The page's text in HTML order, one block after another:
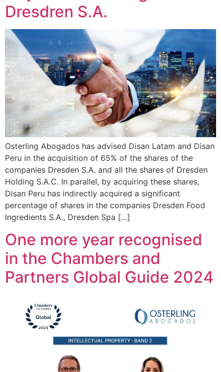
Dresdren S.A.
Osterling Abogados has advised Disan Latam and Disan
Peru in the acquisition of 65% of the shares of the
companies Dresden S.A. and all the shares of Dresden
Holding S.A.C. In parallel, by acquiring these shares,
Disan Peru has indirectly acquired a significant
percentage of shares in the companies Dresden Food
Ingredients S.A., Dresden Spa […]
One more year recognised
in the Chambers and
Partners Global Guide 2024